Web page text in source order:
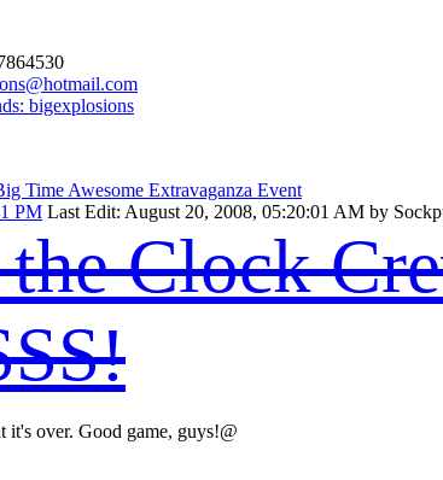
Time Awesome Extravaganza Event
PM Last Edit: August 20, 2008, 05:20:01 AM by
Clock
it's over. Good game, guys!@